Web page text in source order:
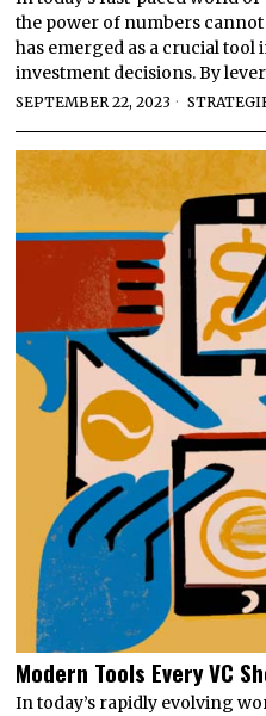
the power of numbers
has emerged as a crucial
investment decisions. By
SEPTEMBER 22, 2023
Modern Tools Every VC
In today’s rapidly evolving